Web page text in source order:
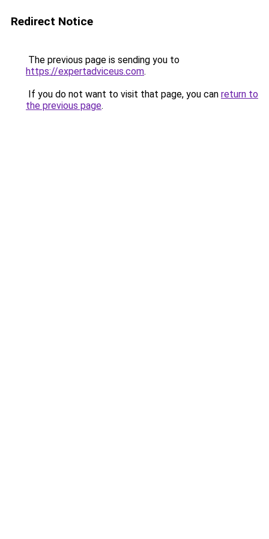
Redirect Notice
The previous page is sending you to
https://expertadviceus.com.
If you do not want to visit that page, you can return to
the previous page.